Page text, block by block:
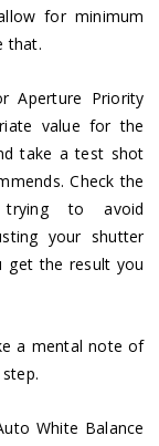
for minimum
that.
Aperture Priority
value for the
take a test shot
Check the
trying to avoid
your shutter
get the result you
a mental note of
White Balance